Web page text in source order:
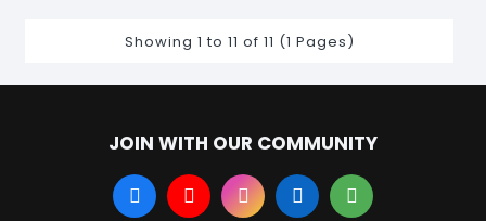
Showing 1 to 11 of 11 (1 Pages)
JOIN WITH OUR COMMUNITY